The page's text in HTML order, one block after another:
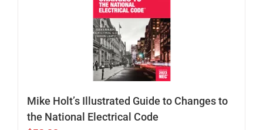
Mike Holt’s Illustrated Guide to Changes to
the National Electrical Code